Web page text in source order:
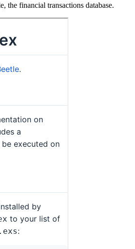
the financial transactions database.